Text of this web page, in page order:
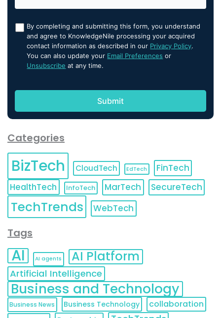
By completing and submitting this form, you understand
and agree to KnowledgeNile processing your acquired
contact information as described in our Privacy Policy.
You can also update your Email Preferences or
Unsubscribe at any time.
Categories
BizTech CloudTech EdTech
FinTech
HealthTech
InfoTech MarTech SecureTech
TechTrends WebTech
Tags
AI AI agents AI Platform
Artificial Intelligence
Business and Technology
Business News Business Technology collaboration